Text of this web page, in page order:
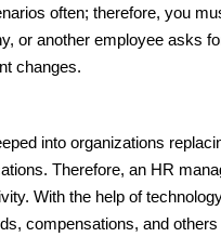
often; therefore, you
or another employee asks
changes.
into organizations
Therefore, an HR
With the help of
compensations, and others